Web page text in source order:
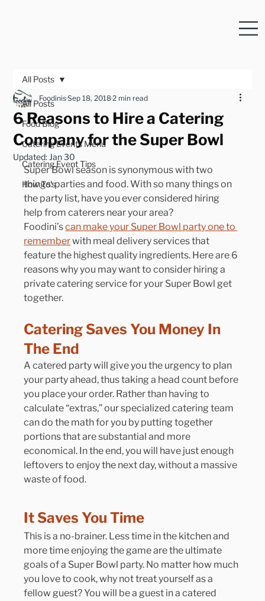
All Posts
Food Blog
Catering Events Menu
Catering Event Tips
How To's
All Posts
6 Reasons to Hire a Catering
Company for the Super Bowl
FoodinisSep 18, 20182 min read
Updated: Jan 30
Super Bowl season is synonymous with two
things: parties and food. With so many things on
the party list, have you ever considered hiring
help from caterers near your area?
Foodini’s can make your Super Bowl party one to
remember with meal delivery services that
feature the highest quality ingredients. Here are 6
reasons why you may want to consider hiring a
private catering service for your Super Bowl get
together.
Catering Saves You Money In
The End
A catered party will give you the urgency to plan
your party ahead, thus taking a head count before
you place your order. Rather than having to
calculate “extras,” our specialized catering team
can do the math for you by putting together
portions that are substantial and more
economical. In the end, you will have just enough
leftovers to enjoy the next day, without a massive
waste of food.
It Saves You Time
This is a no-brainer. Less time in the kitchen and
more time enjoying the game are the ultimate
goals of a Super Bowl party. No matter how much
you love to cook, why not treat yourself as a
fellow guest? You will be a guest in a catered